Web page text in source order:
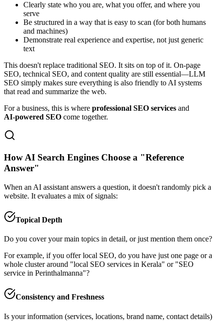
Clearly state who you are, what you offer, and where you
serve
Be structured in a way that is easy to scan (for both humans
and machines)
Demonstrate real experience and expertise, not just generic
text
This doesn't replace traditional SEO. It sits on top of it. On‑page
SEO, technical SEO, and content quality are still essential—LLM
SEO simply makes sure everything is also friendly to AI systems
that read and summarize the web.
For a business, this is where professional SEO services and
AI‑powered SEO come together.
How AI Search Engines Choose a "Reference
Answer"
When an AI assistant answers a question, it doesn't randomly pick a
website. It evaluates a mix of signals:
Topical Depth
Do you cover your main topics in detail, or just mention them once?
For example, if you offer local SEO, do you have just one page or a
whole cluster around "local SEO services in Kerala" or "SEO
service in Perinthalmanna"?
Consistency and Freshness
Is your information (services, locations, brand name, contact details)